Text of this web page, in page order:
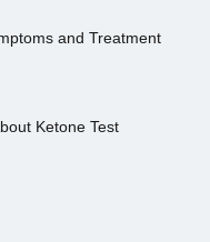
and Treatment
Ketone Test